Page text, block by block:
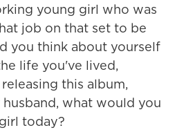
young girl who was
job on that set to be
you think about yourself
life you've lived,
this album,
what would you
today?